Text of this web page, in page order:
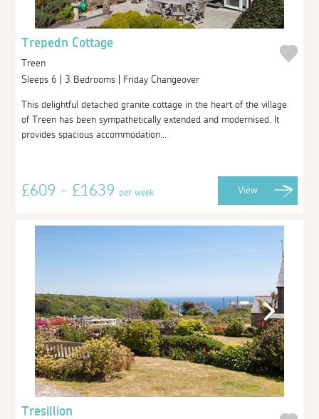
Trepedn Cottage
Treen
Sleeps 6 | 3 Bedrooms | Friday Changeover
This delightful detached granite cottage in the heart of the village
of Treen has been sympathetically extended and modernised. It
provides spacious accommodation...
£609 - £1639per week View
Tresillion